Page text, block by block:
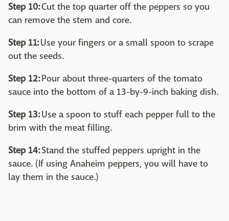
Step 10:Cut the top quarter off the peppers so you
can remove the stem and core.
Step 11:Use your fingers or a small spoon to scrape
out the seeds.
Step 12:Pour about three-quarters of the tomato
sauce into the bottom of a 13-by-9-inch baking dish.
Step 13:Use a spoon to stuff each pepper full to the
brim with the meat filling.
Step 14:Stand the stuffed peppers upright in the
sauce. (If using Anaheim peppers, you will have to
lay them in the sauce.)